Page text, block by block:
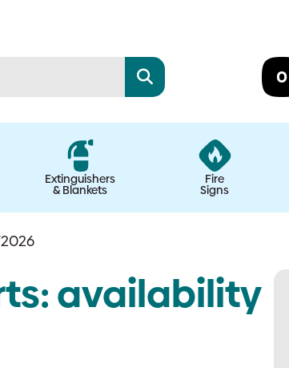
0
Extinguishers
& Blankets
Fire
Signs
availability